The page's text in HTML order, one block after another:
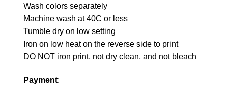
Wash colors separately
Machine wash at 40C or less
Tumble dry on low setting
Iron on low heat on the reverse side to print
DO NOT iron print, not dry clean, and not bleach
Payment: